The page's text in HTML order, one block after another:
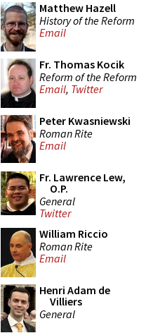
Matthew Hazell
History of the Reform
Email
Fr. Thomas Kocik
Reform of the Reform
Email, Twitter
Peter Kwasniewski
Roman Rite
Email
Fr. Lawrence Lew,
O.P.
General
Twitter
William Riccio
Roman Rite
Email
Henri Adam de
Villiers
General